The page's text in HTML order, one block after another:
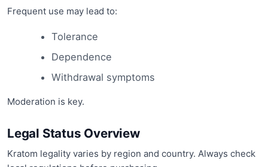
Frequent use may lead to:
Tolerance
Dependence
Withdrawal symptoms
Moderation is key.
Legal Status Overview
Kratom legality varies by region and country. Always check